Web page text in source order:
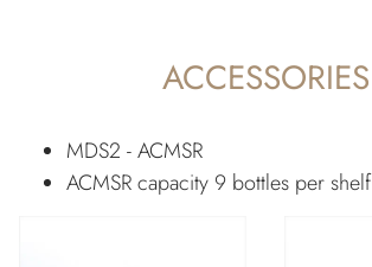
ACCESSORIES
MDS2 - ACMSR
ACMSR capacity 9 bottles per shelf